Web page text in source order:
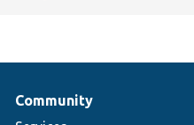
Community